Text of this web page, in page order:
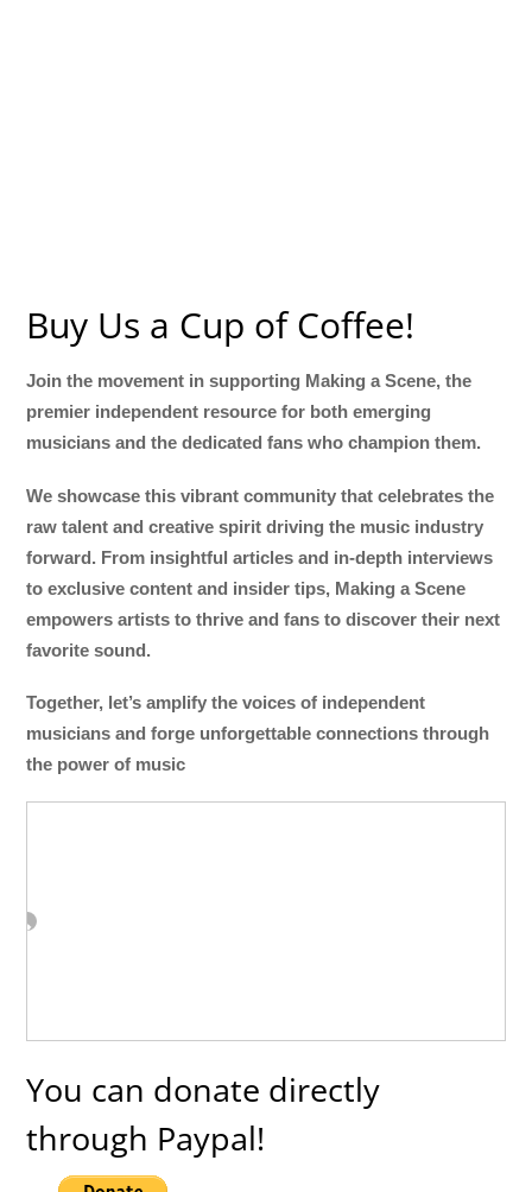
Buy Us a Cup of Coffee!
Join the movement in supporting Making a Scene, the
premier independent resource for both emerging
musicians and the dedicated fans who champion them.
We showcase this vibrant community that celebrates the
raw talent and creative spirit driving the music industry
forward. From insightful articles and in-depth interviews
to exclusive content and insider tips, Making a Scene
empowers artists to thrive and fans to discover their next
favorite sound.
Together, let’s amplify the voices of independent
musicians and forge unforgettable connections through
the power of music
You can donate directly
through Paypal!